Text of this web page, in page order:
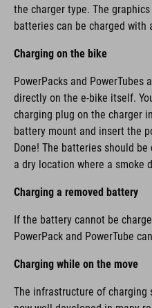
the charger type. The
batteries can be charged with
Charging on the bike
PowerPacks and
directly on the e-bike itself.
charging plug on the charger
battery mount and insert the
Done! The batteries should
a dry location where a smoke
Charging a removed battery
If the battery cannot be
PowerPack and PowerTube
Charging while on the move
The infrastructure of